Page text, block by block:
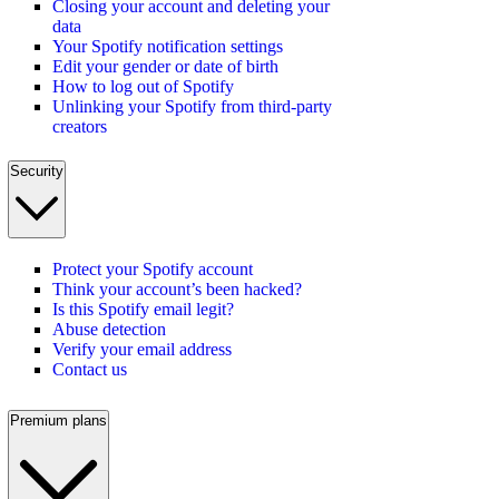
Closing your account and deleting your
data
Your Spotify notification settings
Edit your gender or date of birth
How to log out of Spotify
Unlinking your Spotify from third-party
creators
Security
Protect your Spotify account
Think your account’s been hacked?
Is this Spotify email legit?
Abuse detection
Verify your email address
Contact us
Premium plans